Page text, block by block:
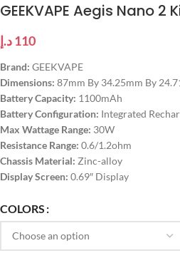
GEEKVAPE Aegis Nano 2
110د.إ
Brand: GEEKVAPE
Dimensions: 87mm By 34.25mm By
Battery Capacity: 1100mAh
Battery Configuration: Integrated
Max Wattage Range: 30W
Resistance Range: 0.6/1.2ohm
Chassis Material: Zinc-alloy
Display Screen: 0.69″ Display
COLORS